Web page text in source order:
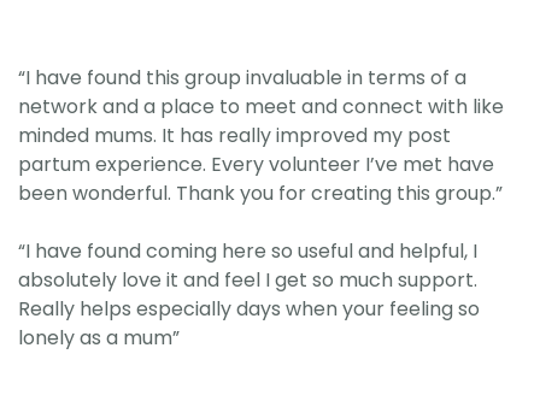
“I have found this group invaluable in terms of a
network and a place to meet and connect with like
minded mums. It has really improved my post
partum experience. Every volunteer I’ve met have
been wonderful. Thank you for creating this group.”
“I have found coming here so useful and helpful, I
absolutely love it and feel I get so much support.
Really helps especially days when your feeling so
lonely as a mum”